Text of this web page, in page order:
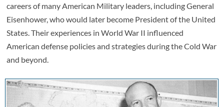
careers of many American Military leaders, including General
Eisenhower, who would later become President of the United
States. Their experiences in World War II influenced
American defense policies and strategies during the Cold War
and beyond.